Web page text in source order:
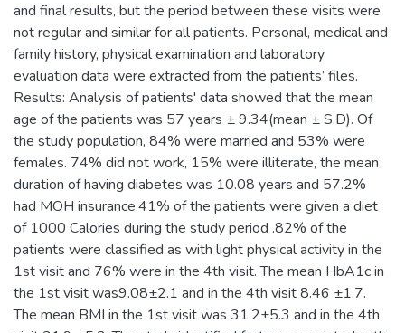
and final results, but the period between these visits were
not regular and similar for all patients. Personal, medical and
family history, physical examination and laboratory
evaluation data were extracted from the patients’ files.
Results: Analysis of patients' data showed that the mean
age of the patients was 57 years ± 9.34(mean ± S.D). Of
the study population, 84% were married and 53% were
females. 74% did not work, 15% were illiterate, the mean
duration of having diabetes was 10.08 years and 57.2%
had MOH insurance.41% of the patients were given a diet
of 1000 Calories during the study period .82% of the
patients were classified as with light physical activity in the
1st visit and 76% were in the 4th visit. The mean HbA1c in
the 1st visit was9.08±2.1 and in the 4th visit 8.46 ±1.7.
The mean BMI in the 1st visit was 31.2±5.3 and in the 4th